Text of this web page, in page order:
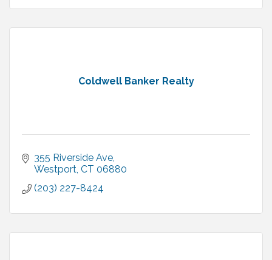
Coldwell Banker Realty
355 Riverside Ave
Westport CT 06880
(203) 227-8424